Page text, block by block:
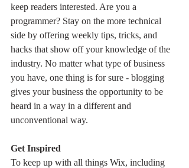
keep readers interested. Are you a
programmer? Stay on the more technical
side by offering weekly tips, tricks, and
hacks that show off your knowledge of the
industry. No matter what type of business
you have, one thing is for sure - blogging
gives your business the opportunity to be
heard in a way in a different and
unconventional way.
Get Inspired
To keep up with all things Wix, including